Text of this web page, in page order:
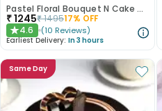
Pastel Floral Bouquet N Cake Combo
₹1245₹149517% OFF
★4.6 (10 Reviews)
Earliest Delivery: In 3 hours
Same Day